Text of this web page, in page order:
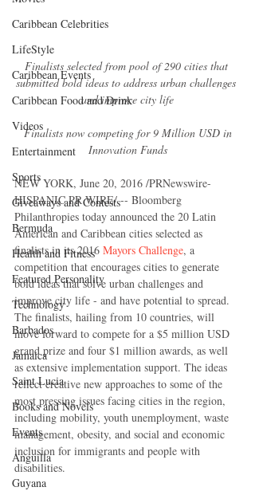
Caribbean Celebrities
LifeStyle
Caribbean Events
Caribbean Food and Drink
Videos
Entertainment
Sports
Giveaways and Contests
Bermuda
Health and Fitness
Featured Personality
Technology
Barbados
Jamaica
Saint Lucia
Books and Novels
Events
Anguilla
Guyana
Finalists selected from pool of 290 cities that
submitted bold ideas to address urban challenges
and improve city life
Finalists now competing for 9 Million USD in
Innovation Funds
NEW YORK, June 20, 2016 /PRNewswire-
HISPANIC PR WIRE/ -- Bloomberg
Philanthropies today announced the 20 Latin
American and Caribbean cities selected as
finalists in its 2016 Mayors Challenge, a
competition that encourages cities to generate
bold ideas that solve urban challenges and
improve city life - and have potential to spread.
The finalists, hailing from 10 countries, will
move forward to compete for a $5 million USD
grand prize and four $1 million awards, as well
as extensive implementation support. The ideas
reflect creative new approaches to some of the
most pressing issues facing cities in the region,
including mobility, youth unemployment, waste
management, obesity, and social and economic
inclusion for immigrants and people with
disabilities.